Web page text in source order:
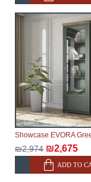
make every
possible, but,
therefore, the
delays.
Furniture from
modular, which
make delivery
within an
delivery of the
Showcase EVORA
₪2,974 ₪2,675
ADD TO